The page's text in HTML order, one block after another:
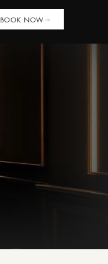
BOOK NOW